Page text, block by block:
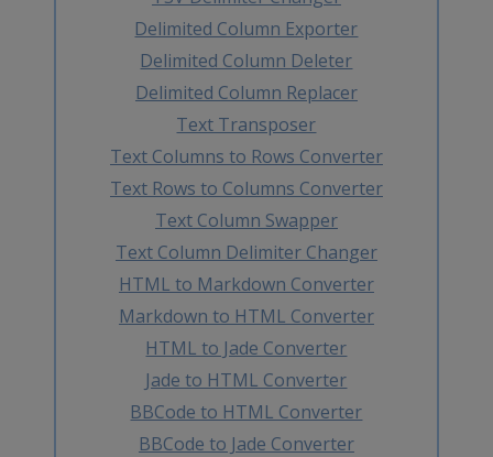
Delimited Column Exporter
Delimited Column Deleter
Delimited Column Replacer
Text Transposer
Text Columns to Rows Converter
Text Rows to Columns Converter
Text Column Swapper
Text Column Delimiter Changer
HTML to Markdown Converter
Markdown to HTML Converter
HTML to Jade Converter
Jade to HTML Converter
BBCode to HTML Converter
BBCode to Jade Converter